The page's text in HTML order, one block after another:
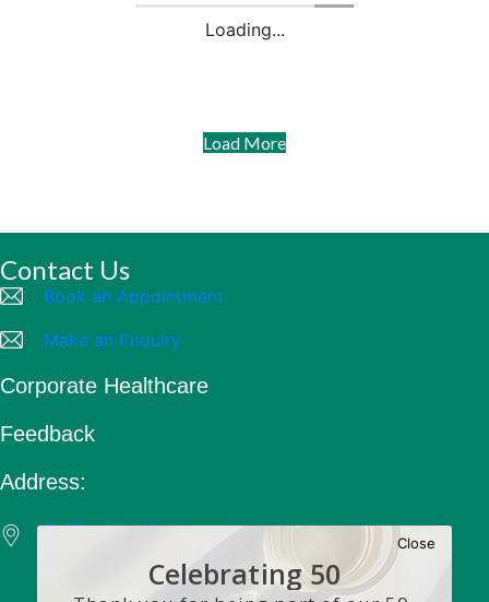
overeat. However, there are others who are obese
despite eating less than an average person. Their
to be stored.
Read more
Celebrating 50
Close